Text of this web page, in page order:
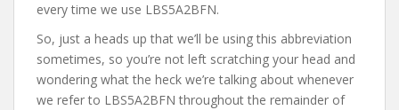
every time we use LBS5A2BFN.
So, just a heads up that we’ll be using this abbreviation
sometimes, so you’re not left scratching your head and
wondering what the heck we’re talking about whenever
we refer to LBS5A2BFN throughout the remainder of